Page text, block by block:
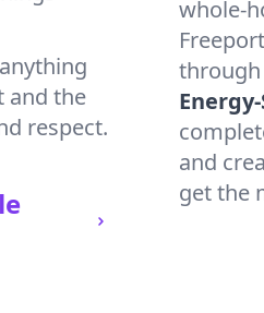
and the
respect.
whole-
through
and
get the